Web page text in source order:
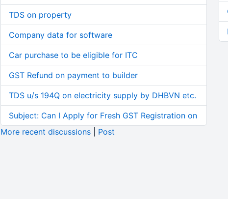
TDS on property
Company data for software
Car purchase to be eligible for ITC
GST Refund on payment to builder
TDS u/s 194Q on electricity supply by DHBVN etc.
Subject: Can I Apply for Fresh GST Registration on
More recent discussions| Post